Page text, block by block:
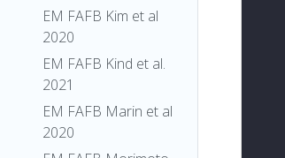
EM FAFB Kim et al
2020
EM FAFB Kind et al.
2021
EM FAFB Marin et al
2020